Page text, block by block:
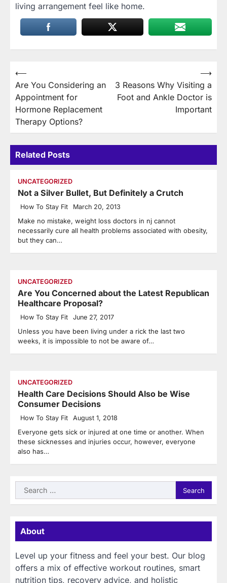
living arrangement feel like home.
Post
navigation
⟵
Are You Considering an
Appointment for
Hormone Replacement
Therapy Options?
3 Reasons Why Visiting a
Foot and Ankle Doctor is
Important
⟶
Related Posts
UNCATEGORIZED
Not a Silver Bullet, But Definitely a Crutch
How To Stay Fit March 20, 2013
Make no mistake, weight loss doctors in nj cannot
necessarily cure all health problems associated with obesity,
but they can…
UNCATEGORIZED
Are You Concerned about the Latest Republican
Healthcare Proposal?
How To Stay Fit June 27, 2017
Unless you have been living under a rick the last two
weeks, it is impossible to not be aware of…
UNCATEGORIZED
Health Care Decisions Should Also be Wise
Consumer Decisions
How To Stay Fit August 1, 2018
Everyone gets sick or injured at one time or another. When
these sicknesses and injuries occur, however, everyone
also has…
Search
for:
About
Level up your fitness and feel your best. Our blog
offers a mix of effective workout routines, smart
nutrition tips, recovery advice, and holistic